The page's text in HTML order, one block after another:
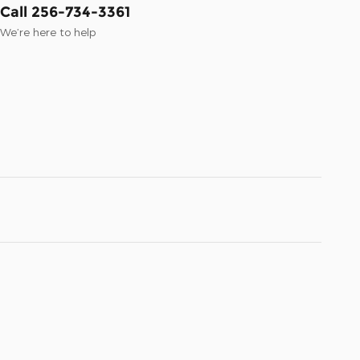
Call 256-734-3361
We’re here to help